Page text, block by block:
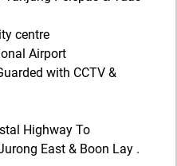
centre
Airport
with CCTV &
Highway To
East & Boon Lay .